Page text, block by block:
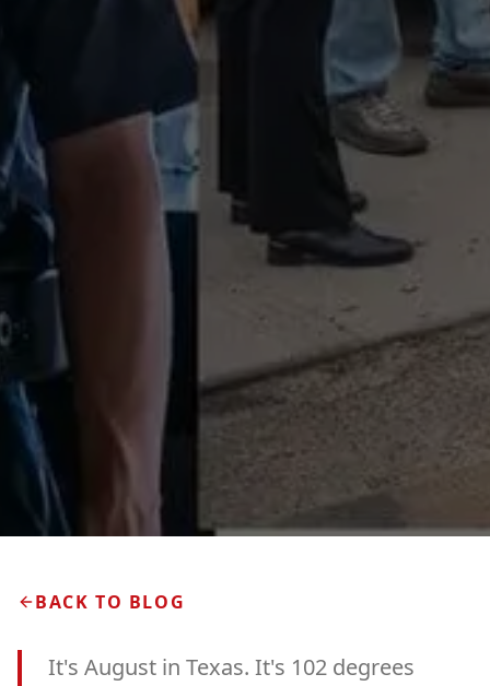
BACK TO BLOG
It's August in Texas. It's 102 degrees